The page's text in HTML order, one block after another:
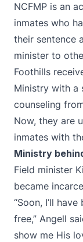
NCFMP is an
inmates who
their sentence
minister to
Foothills
Ministry with a
counseling
Now, they are
inmates with
Ministry
Field minister
became
“Soon, I’ll
free,” Angell
show me His